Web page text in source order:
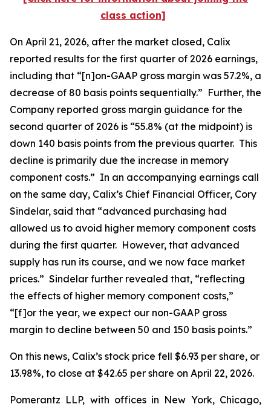
class action]
On April 21, 2026, after the market closed, Calix
reported results for the first quarter of 2026 earnings,
including that “[n]on-GAAP gross margin was 57.2%, a
decrease of 80 basis points sequentially.” Further, the
Company reported gross margin guidance for the
second quarter of 2026 is “55.8% (at the midpoint) is
down 140 basis points from the previous quarter. This
decline is primarily due the increase in memory
component costs.” In an accompanying earnings call
on the same day, Calix’s Chief Financial Officer, Cory
Sindelar, said that “advanced purchasing had
allowed us to avoid higher memory component costs
during the first quarter. However, that advanced
supply has run its course, and we now face market
prices.” Sindelar further revealed that, “reflecting
the effects of higher memory component costs,”
“[f]or the year, we expect our non-GAAP gross
margin to decline between 50 and 150 basis points.”
On this news, Calix’s stock price fell $6.93 per share, or
13.98%, to close at $42.65 per share on April 22, 2026.
Pomerantz LLP, with offices in New York, Chicago,